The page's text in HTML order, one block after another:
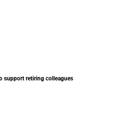
support retiring colleagues